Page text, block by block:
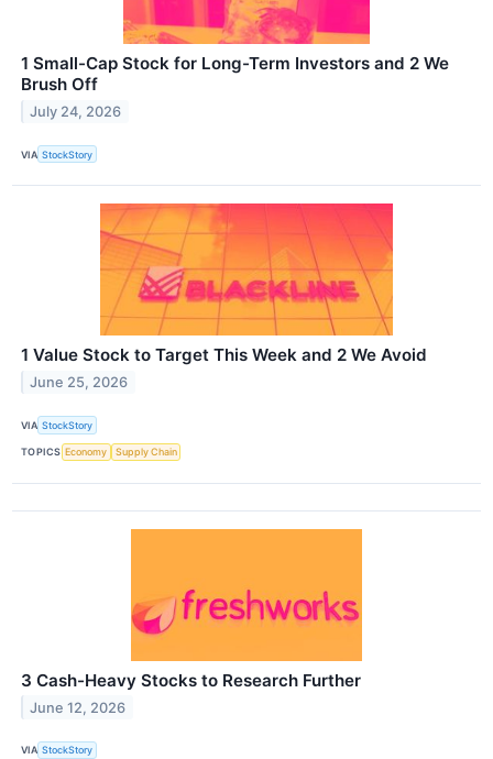
1 Small-Cap Stock for Long-Term Investors and 2 We
Brush Off
July 24, 2026
VIA StockStory
1 Value Stock to Target This Week and 2 We Avoid
June 25, 2026
VIA StockStory
TOPICS Economy Supply Chain
3 Cash-Heavy Stocks to Research Further
June 12, 2026
VIA StockStory